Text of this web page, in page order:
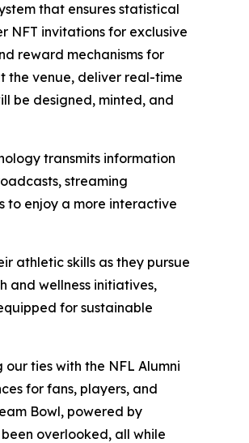
that ensures statistical
NFT invitations for exclusive
reward mechanisms for
the venue, deliver real-time
be designed, minted, and
transmits information
streaming
to enjoy a more interactive
athletic skills as they pursue
and wellness initiatives,
for sustainable
ties with the NFL Alumni
for fans, players, and
Bowl, powered by
overlooked, all while